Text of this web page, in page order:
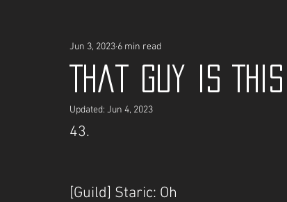
That guy is
Jun 3, 2023 6 min read
Updated: Jun 4, 2023
43.
[Guild] Staric: Oh